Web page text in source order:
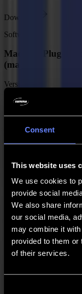
Consent
This website uses
We use cookies to
provide social
We also share
our social media,
may combine it
provided to them or
of their services.
Download
Software
MacSign Plug-In
(macOS)
Version
2.1.6
Date
05-02-2026
you to output jobs
macOS. Follow these
Download the plug-in
MacSign installer and
on
to the home screen
Summa serial number.
Download